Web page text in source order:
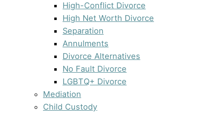
High-Conflict Divorce
High Net Worth Divorce
Separation
Annulments
Divorce Alternatives
No Fault Divorce
LGBTQ+ Divorce
Mediation
Child Custody